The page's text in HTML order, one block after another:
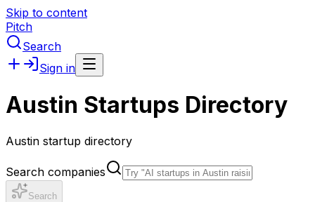
Skip to content
Pitch
Search
Sign in
Austin Startups Directory
Austin startup directory
Search companies
Search